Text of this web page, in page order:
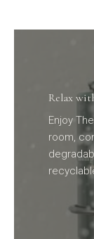
Relax
Enjoy
room,